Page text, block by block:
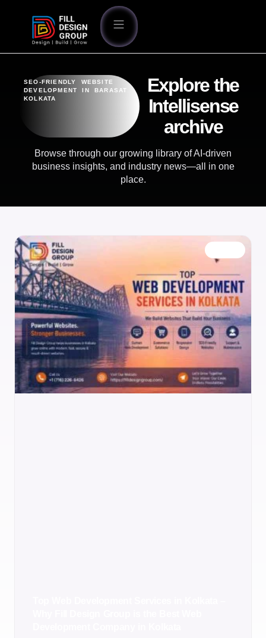
SEO-FRIENDLY WEBSITE
DEVELOPMENT IN BARASAT
KOLKATA
Explore the
Intellisense
archive
Browse through our growing library of AI-driven
business insights, and industry news—all in one
place.